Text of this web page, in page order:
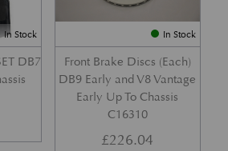
In Stock
DB7
In Stock
Front Brake Discs (Each)
DB9 Early and V8 Vantage
Early Up To Chassis
C16310
£226.04